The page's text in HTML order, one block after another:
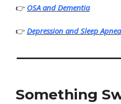
👉 OSA and Dementia
👉 Depression and Sleep Apnea
Something